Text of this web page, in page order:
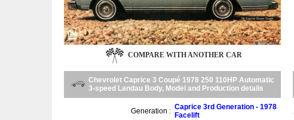
COMPARE WITH ANOTHER CAR
Chevrolet Caprice 3 Coupé 1978 250 110HP Automatic
3-speed Landau Body, Model and Production details
Generation : Caprice 3rd Generation - 1978
Facelift